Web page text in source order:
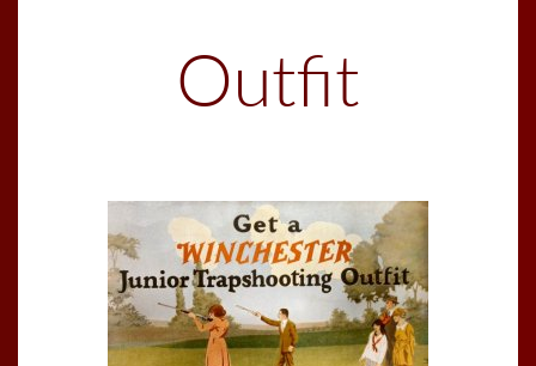
Outfit